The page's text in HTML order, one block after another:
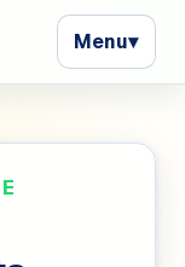
Menu▾